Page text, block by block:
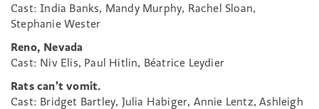
Cast: India Banks, Mandy Murphy, Rachel Sloan,
Stephanie Wester
Reno, Nevada
Cast: Niv Elis, Paul Hitlin, Béatrice Leydier
Rats can’t vomit.
Cast: Bridget Bartley, Julia Habiger, Annie Lentz, Ashleigh